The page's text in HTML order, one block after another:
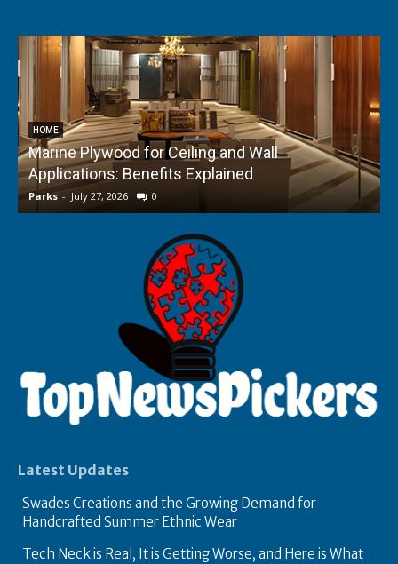
HOME
Marine Plywood for Ceiling and Wall
Applications: Benefits Explained
Parks - July 27, 2026 0
Latest Updates
Swades Creations and the Growing Demand for
Handcrafted Summer Ethnic Wear
Tech Neck is Real, It is Getting Worse, and Here is What